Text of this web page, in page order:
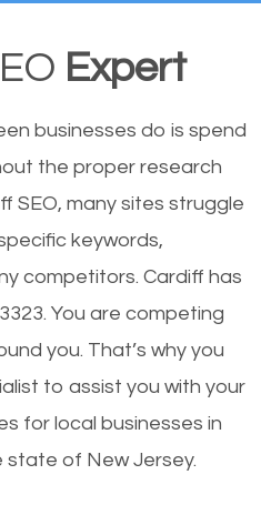
Expert
businesses do is spend
the proper research
SEO, many sites struggle
keywords,
competitors. Cardiff has
You are competing
you. That’s why you
to assist you with your
for local businesses in
state of New Jersey.